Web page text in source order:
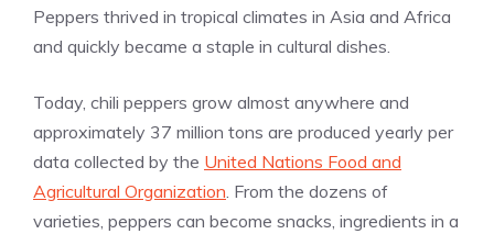
Peppers thrived in tropical climates in Asia and Africa
and quickly became a staple in cultural dishes.
Today, chili peppers grow almost anywhere and
approximately 37 million tons are produced yearly per
data collected by the United Nations Food and
Agricultural Organization. From the dozens of
varieties, peppers can become snacks, ingredients in a